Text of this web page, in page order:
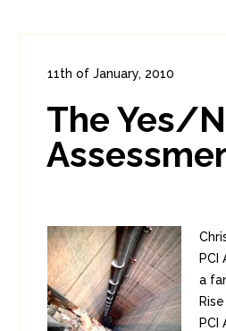
11th of January, 2010
0
The Yes/
PCI
a
PCI